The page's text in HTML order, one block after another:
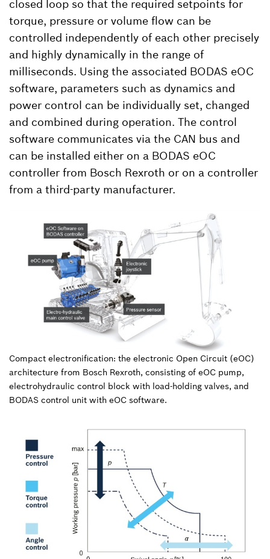
closed loop so that the required setpoints for
torque, pressure or volume flow can be
controlled independently of each other precisely
and highly dynamically in the range of
milliseconds. Using the associated BODAS eOC
software, parameters such as dynamics and
power control can be individually set, changed
and combined during operation. The control
software communicates via the CAN bus and
can be installed either on a BODAS eOC
controller from Bosch Rexroth or on a controller
from a third-party manufacturer.
Compact electronification: the electronic Open Circuit (eOC)
architecture from Bosch Rexroth, consisting of eOC pump,
electrohydraulic control block with load-holding valves, and
BODAS control unit with eOC software.